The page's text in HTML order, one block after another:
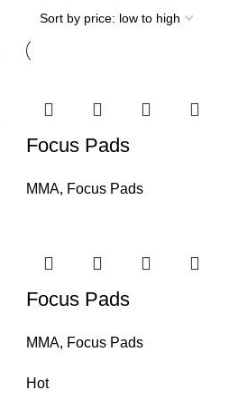
Focus Pads
MMA, Focus Pads
Focus Pads
MMA, Focus Pads
Hot